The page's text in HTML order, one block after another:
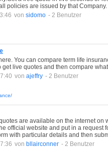
policies are issued by that Company.
von sidomo - 2 Benutzer
You can compare term life
live quotes and then compare
von ajeffry - 2 Benutzer
are available on the internet on
official website and put in a request
with particular details and then
von bllairconner - 2 Benutzer